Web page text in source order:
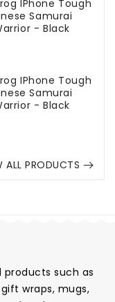
IPhone Tough
Samurai
- Black
IPhone Tough
Samurai
- Black
ALL PRODUCTS
such as
wraps, mugs,